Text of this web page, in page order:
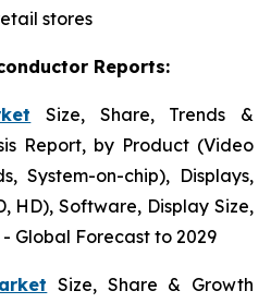
stores
Reports:
Size, Share, Trends &
Report, by Product (Video
System-on-chip), Displays,
HD), Software, Display Size,
Global Forecast to 2029
Size, Share & Growth